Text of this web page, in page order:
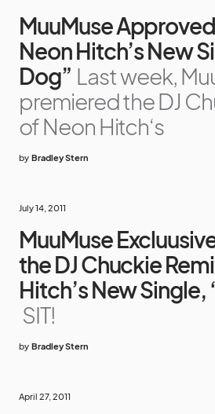
MuuMuse
Neon Hitch’s New
Dog” Last week,
premiered the DJ
of Neon Hitch‘s
by Bradley Stern
July 14, 2011
MuuMuse
the DJ Chuckie
Hitch’s New Single,
SIT!
by Bradley Stern
April 27, 2011